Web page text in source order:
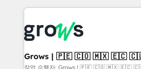
• Des Moines, IA • New York, NY
prévisible, croissance mesurable. 🔌 Intégrations
Dynamics..), VOIP (Aircall, Ringover,
Oneflow. 💻 Développements custom : CRM UI
Extensions (React), Serverless
Objects, thèmes HubL, agents IA &
Grows | 🇵🇪 🇨🇴 🇲🇽 🇪🇨
작업 수행자: Grows | 🇵🇪 🇨🇴 🇲🇽 🇪🇨